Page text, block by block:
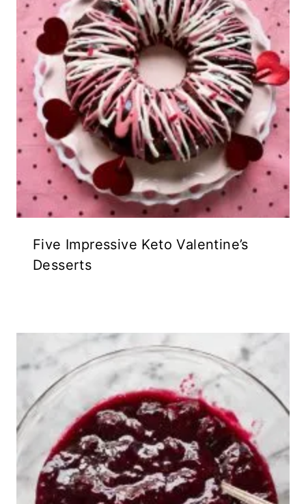
Five Impressive Keto Valentine’s
Desserts